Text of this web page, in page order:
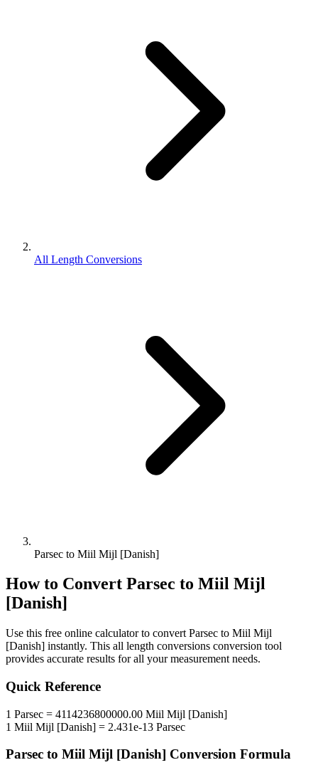
All Length Conversions
Parsec to Miil Mijl [Danish]
How to Convert Parsec to Miil Mijl
[Danish]
Use this free online calculator to convert Parsec to Miil Mijl
[Danish] instantly. This all length conversions conversion tool
provides accurate results for all your measurement needs.
Quick Reference
1 Parsec = 4114236800000.00 Miil Mijl [Danish]
1 Miil Mijl [Danish] = 2.431e-13 Parsec
Parsec to Miil Mijl [Danish] Conversion Formula